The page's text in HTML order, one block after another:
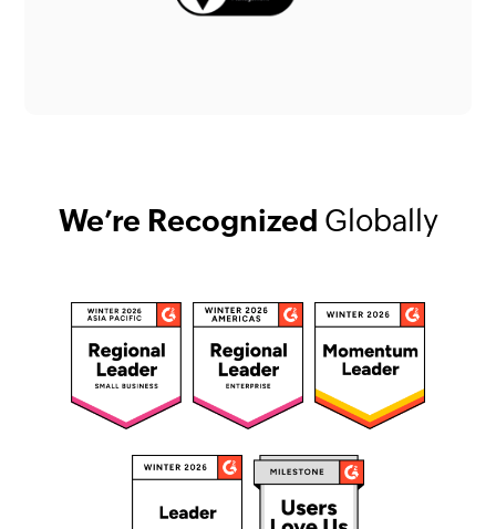
We’re Recognized Globally